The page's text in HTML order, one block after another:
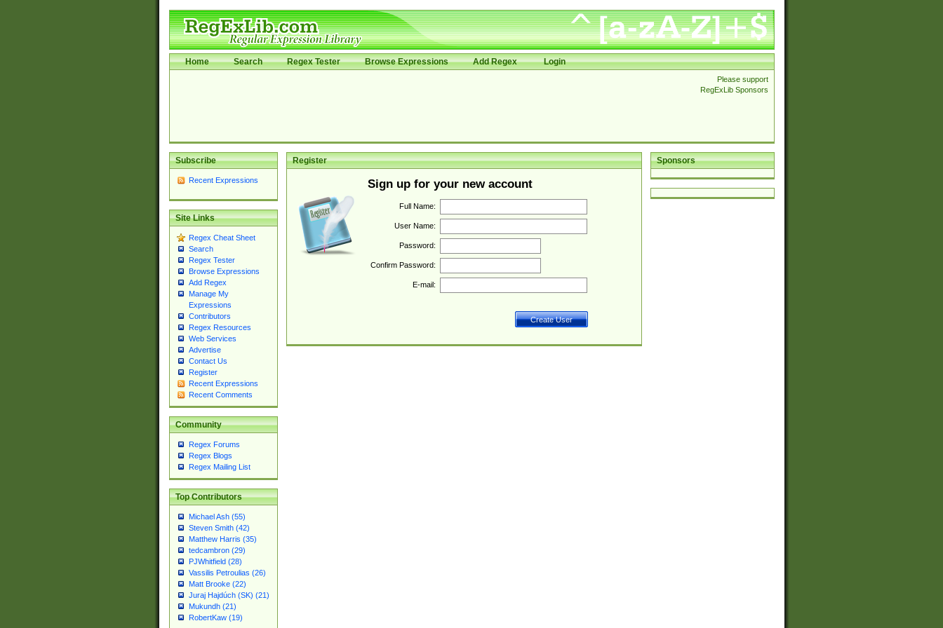
Home Search Regex Tester Browse Expressions Add Regex Login
Please support
RegExLib Sponsors
Subscribe
Recent Expressions
Site Links
Regex Cheat Sheet
Search
Regex Tester
Browse Expressions
Add Regex
Manage My
Expressions
Contributors
Regex Resources
Web Services
Advertise
Contact Us
Register
Recent Expressions
Recent Comments
Community
Regex Forums
Regex Blogs
Regex Mailing List
Top Contributors
Michael Ash (55)
Steven Smith (42)
Matthew Harris (35)
tedcambron (29)
PJWhitfield (28)
Vassilis Petroulias (26)
Matt Brooke (22)
Juraj Hajdúch (SK) (21)
Mukundh (21)
RobertKaw (19)
Sponsors
Register
Sign up for your new account
Full Name:
User Name:
Password:
Confirm Password:
E-mail: